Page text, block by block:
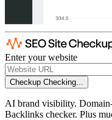
Enter your website
Checkup Checking...
AI brand visibility.
Backlinks checker. Plus